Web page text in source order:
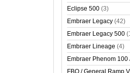
Eclipse 500 (3)
Embraer Legacy (42)
Embraer Legacy 500
Embraer Lineage (4)
Embraer Phenom 100
FBO / General Ramp